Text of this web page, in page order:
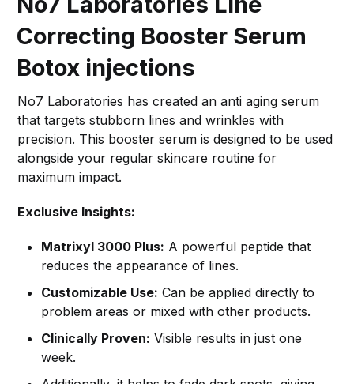
Correcting Booster Serum
Botox injections
No7 Laboratories has created an anti aging serum
that targets stubborn lines and wrinkles with
precision. This booster serum is designed to be used
alongside your regular skincare routine for
maximum impact.
Exclusive Insights:
Matrixyl 3000 Plus: A powerful peptide that
reduces the appearance of lines.
Customizable Use: Can be applied directly to
problem areas or mixed with other products.
Clinically Proven: Visible results in just one
week.